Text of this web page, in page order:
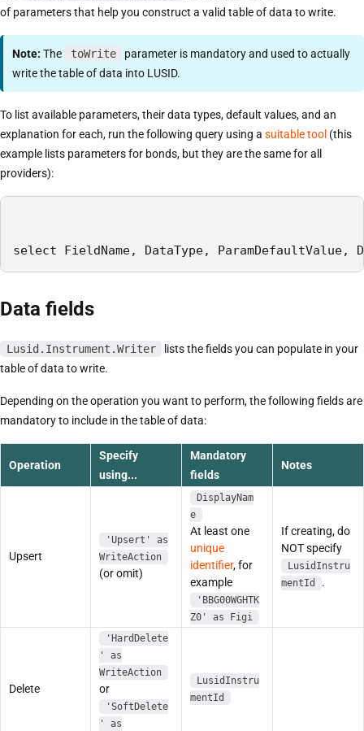
of parameters that help you construct a valid table of data to write.
Note: The toWrite
parameter is mandatory and used to actually
write the table of data into LUSID.
To list available parameters, their data types, default values, and an
explanation for each, run the following query using a suitable tool (this
example lists parameters for bonds, but they are the same for all
providers):
select FieldName, DataType,
Data fields
Lusid.Instrument.Writer
lists the fields you can populate in your
table of data to write.
Depending on the operation you want to perform, the following fields are
mandatory to include in the table of data:
Operation
Specify
using...
Mandatory
fields
Notes
Upsert
'Upsert' as
WriteAction
(or omit)
DisplayNam
e
At least one
unique
identifier, for
example
'BBG00WGHTK
Z0' as Figi
If creating, do
NOT specify
LusidInstru
mentId
.
Delete
'HardDelete
' as
WriteAction
or
'SoftDelete
' as
LusidInstru
mentId